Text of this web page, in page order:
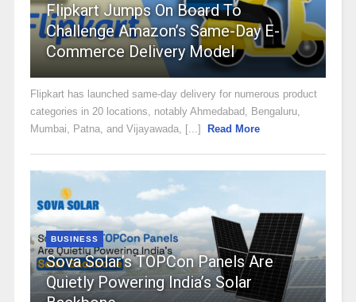
Flipkart Jumps On Board To
Challenge Amazon’s Same-Day E-
Commerce Delivery Model
Flipkart has launched same-day delivery for numerous product
categories in 20 locations, notably Ahmedabad, Bengaluru,
Mumbai, Patna, and Vijayawada, [...]
Read More
BUSINESS
Sova Solar’s TOPCon Panels Are
Quietly Powering India’s Solar